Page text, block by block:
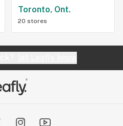
Toronto, Ont.
20 stores